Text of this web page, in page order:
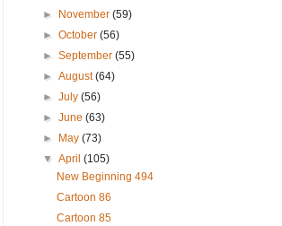
►
November(59)
►October(56)
►September(55)
►August(64)
►July(56)
►June(63)
►
May(73)
▼April(105)
New Beginning 494
Cartoon 86
Cartoon 85